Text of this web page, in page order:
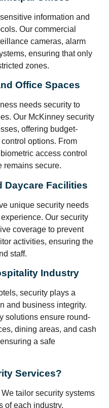
information and
Our commercial
cameras, alarm
ensuring that only
zones.
Office Spaces
needs security to
Our McKinney security
offering budget-
options. From
access control
remains secure.
Daycare Facilities
unique security needs
Our security
coverage to prevent
activities, ensuring the
staff.
Industry
security plays a
and business integrity.
solutions ensure round-
dining areas, and cash
a safe
Services?
We tailor security systems
of each industry.